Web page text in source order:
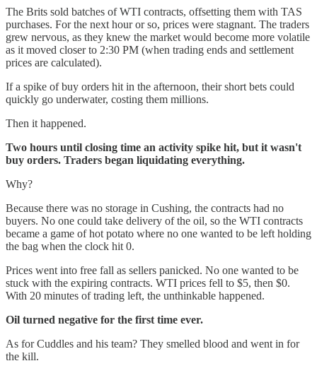
The Brits sold batches of WTI contracts, offsetting them with TAS
purchases. For the next hour or so, prices were stagnant. The traders
grew nervous, as they knew the market would become more volatile
as it moved closer to 2:30 PM (when trading ends and settlement
prices are calculated).
If a spike of buy orders hit in the afternoon, their short bets could
quickly go underwater, costing them millions.
Then it happened.
Two hours until closing time an activity spike hit, but it wasn't
buy orders. Traders began liquidating everything.
Why?
Because there was no storage in Cushing, the contracts had no
buyers. No one could take delivery of the oil, so the WTI contracts
became a game of hot potato where no one wanted to be left holding
the bag when the clock hit 0.
Prices went into free fall as sellers panicked. No one wanted to be
stuck with the expiring contracts. WTI prices fell to $5, then $0.
With 20 minutes of trading left, the unthinkable happened.
Oil turned negative for the first time ever.
As for Cuddles and his team? They smelled blood and went in for
the kill.